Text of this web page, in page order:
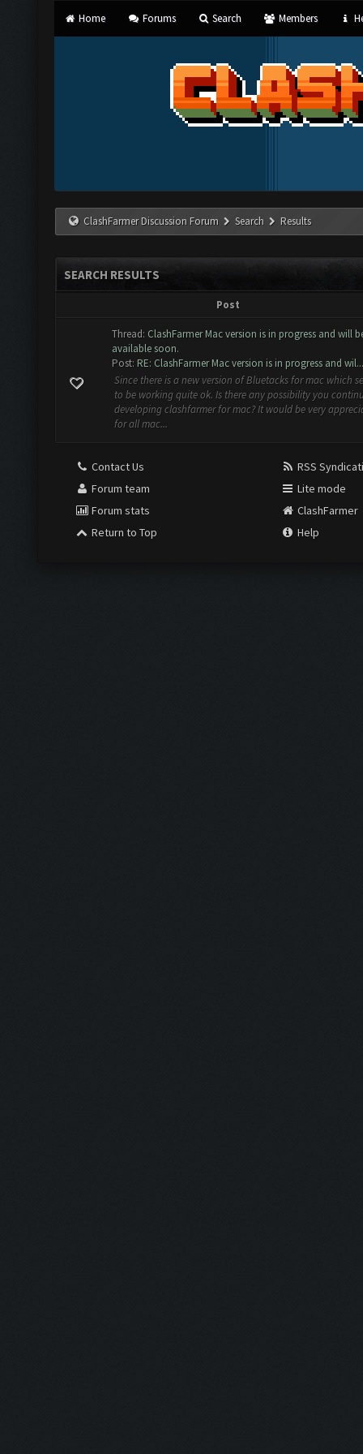
Home Forums Search Members
ClashFarmer Discussion Forum Search Results
SEARCH RESULTS
Post
Thread: ClashFarmer Mac version is in progress and will
available soon.
Post: RE: ClashFarmer Mac version is in progress and wil...
Since there is a new version of Bluetacks for mac which
to be working quite ok. Is there any possibility you
developing clashfarmer for mac? It would be very
for all mac...
Contact Us
Forum team
Forum stats
Return to Top
RSS
Lite mode
ClashFarmer
Help